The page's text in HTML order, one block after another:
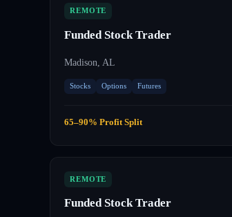
REMOTE
Funded Stock Trader
Madison, AL
Stocks Options Futures
65–90% Profit Split
REMOTE
Funded Stock Trader